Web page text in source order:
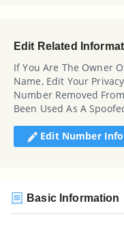
Edit Related
If You Are The Owner
Name, Edit Your
Number Removed
Been Used As A
Edit Number
Basic Information